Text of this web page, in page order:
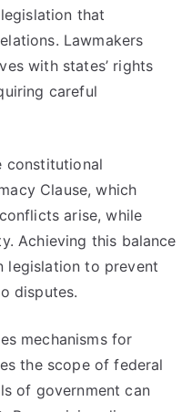
that
Lawmakers
with states’ rights
careful
constitutional
Clause, which
arise, while
Achieving this balance
legislation to prevent
disputes.
mechanisms for
the scope of federal
of government can